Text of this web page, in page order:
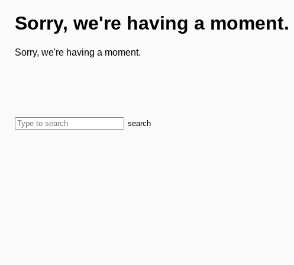
Sorry, we're having a moment.
Sorry, we're having a moment.
search